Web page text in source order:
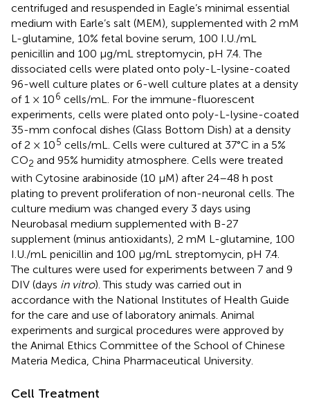
centrifuged and resuspended in Eagle’s minimal essential
medium with Earle’s salt (MEM), supplemented with 2 mM
L-glutamine, 10% fetal bovine serum, 100 I.U./mL
penicillin and 100 μg/mL streptomycin, pH 7.4. The
dissociated cells were plated onto poly-L-lysine-coated
96-well culture plates or 6-well culture plates at a density
of 1 × 106 cells/mL. For the immune-fluorescent
experiments, cells were plated onto poly-L-lysine-coated
35-mm confocal dishes (Glass Bottom Dish) at a density
of 2 × 105 cells/mL. Cells were cultured at 37°C in a 5%
CO2 and 95% humidity atmosphere. Cells were treated
with Cytosine arabinoside (10 μM) after 24–48 h post
plating to prevent proliferation of non-neuronal cells. The
culture medium was changed every 3 days using
Neurobasal medium supplemented with B-27
supplement (minus antioxidants), 2 mM L-glutamine, 100
I.U./mL penicillin and 100 μg/mL streptomycin, pH 7.4.
The cultures were used for experiments between 7 and 9
DIV (days in vitro). This study was carried out in
accordance with the National Institutes of Health Guide
for the care and use of laboratory animals. Animal
experiments and surgical procedures were approved by
the Animal Ethics Committee of the School of Chinese
Materia Medica, China Pharmaceutical University.
Cell Treatment